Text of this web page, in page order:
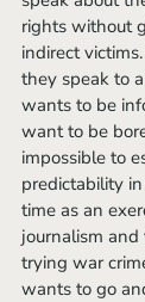
rights without
indirect
they speak to
wants to be
want to be
impossible to
predictability
time as an
journalism
trying war
wants to go